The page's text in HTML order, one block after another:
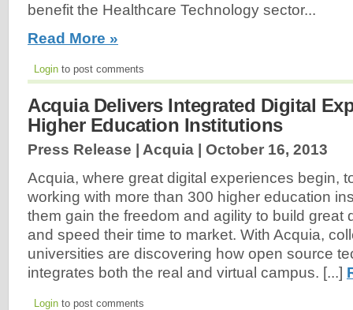
benefit the Healthcare Technology sector...
Read More »
Login to post comments
Acquia Delivers Integrated Digital
Higher Education Institutions
Press Release | Acquia | October 16, 2013
Acquia, where great digital experiences begin,
working with more than 300 higher education
them gain the freedom and agility to build great
and speed their time to market. With Acquia,
universities are discovering how open source
integrates both the real and virtual campus. [...]
Login to post comments